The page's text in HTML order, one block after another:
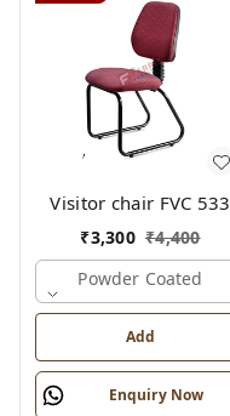
Visitor chair FVC 533
₹3,300 ₹4,400
Powder Coated
Add
Enquiry Now